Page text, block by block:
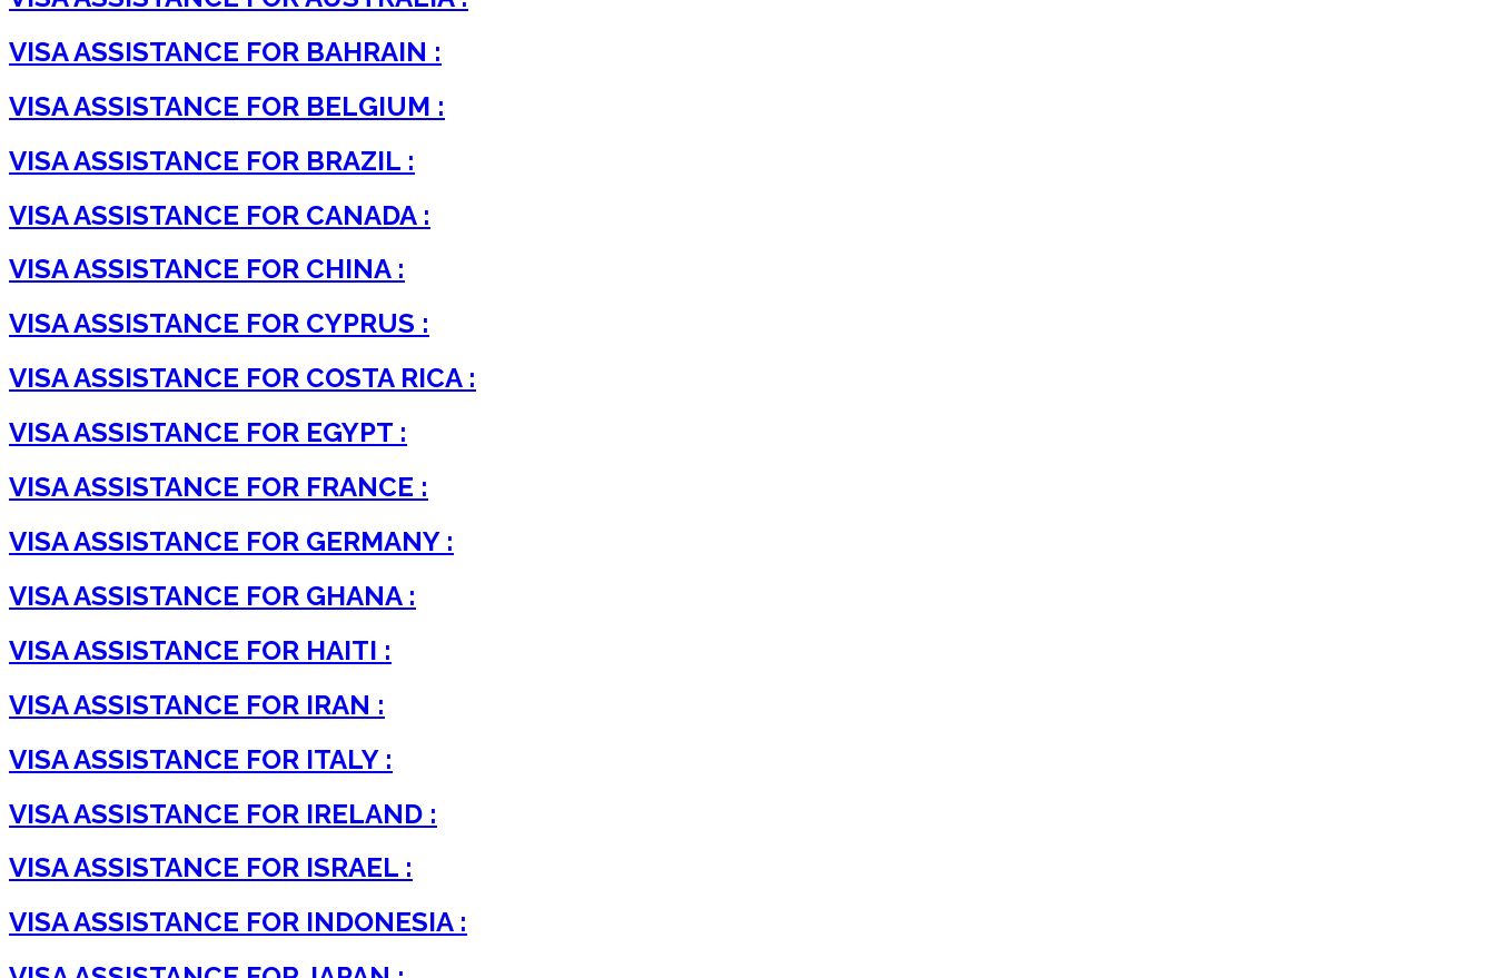
VISA ASSISTANCE FOR BAHRAIN :
VISA ASSISTANCE FOR BELGIUM :
VISA ASSISTANCE FOR BRAZIL :
VISA ASSISTANCE FOR CANADA :
VISA ASSISTANCE FOR CHINA :
VISA ASSISTANCE FOR CYPRUS :
VISA ASSISTANCE FOR COSTA RICA :
VISA ASSISTANCE FOR EGYPT :
VISA ASSISTANCE FOR FRANCE :
VISA ASSISTANCE FOR GERMANY :
VISA ASSISTANCE FOR GHANA :
VISA ASSISTANCE FOR HAITI :
VISA ASSISTANCE FOR IRAN :
VISA ASSISTANCE FOR ITALY :
VISA ASSISTANCE FOR IRELAND :
VISA ASSISTANCE FOR ISRAEL :
VISA ASSISTANCE FOR INDONESIA :